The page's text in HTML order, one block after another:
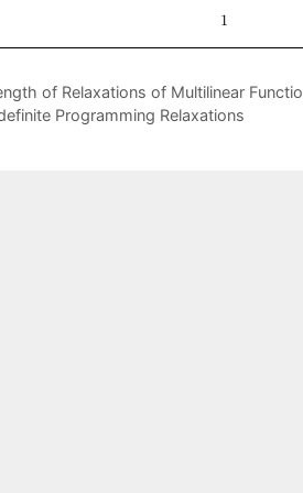
of Relaxations of Multilinear
Programming Relaxations